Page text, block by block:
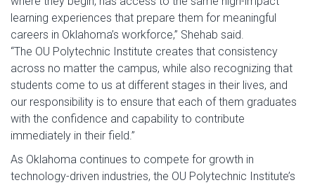
learning experiences that prepare them for meaningful
careers in Oklahoma’s workforce,” Shehab said.
“The OU Polytechnic Institute creates that consistency
across no matter the campus, while also recognizing that
students come to us at different stages in their lives, and
our responsibility is to ensure that each of them graduates
with the confidence and capability to contribute
immediately in their field.”
As Oklahoma continues to compete for growth in
technology-driven industries, the OU Polytechnic Institute’s